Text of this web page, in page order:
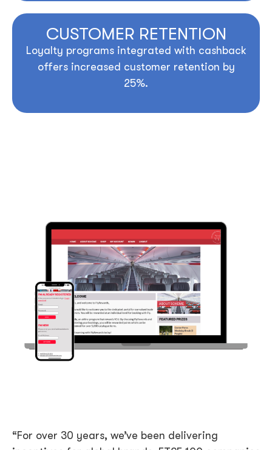
CUSTOMER RETENTION
Loyalty programs integrated with cashback
offers increased customer retention by
25%.
“For over 30 years, we’ve been delivering